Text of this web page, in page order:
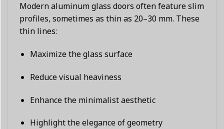
Modern aluminum glass doors often feature slim
profiles, sometimes as thin as 20–30 mm. These
thin lines:
Maximize the glass surface
Reduce visual heaviness
Enhance the minimalist aesthetic
Highlight the elegance of geometry